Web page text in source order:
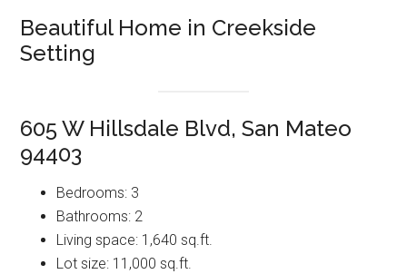
Beautiful Home in Creekside
Setting
605 W Hillsdale Blvd, San Mateo
94403
Bedrooms: 3
Bathrooms: 2
Living space: 1,640 sq.ft.
Lot size: 11,000 sq.ft.